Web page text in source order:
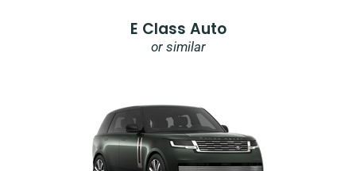
E Class Auto
or similar